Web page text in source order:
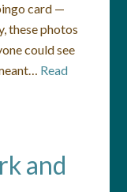
card —
these photos
could see
Read
and